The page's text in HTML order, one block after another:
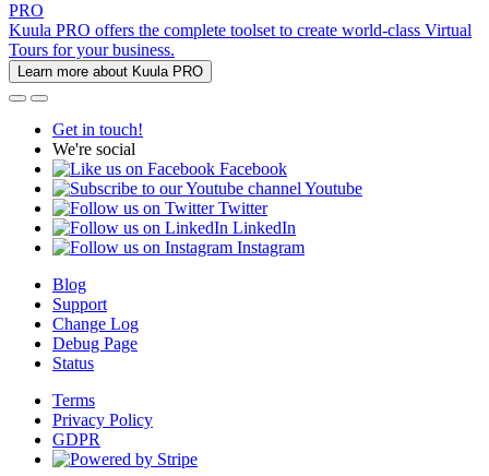
PRO
Kuula PRO offers the complete toolset to create world-class Virtual
Tours for your business.
Learn more about Kuula PRO
Get in touch!
We're social
Facebook
Youtube
Twitter
LinkedIn
Instagram
Blog
Support
Change Log
Debug Page
Status
Terms
Privacy Policy
GDPR